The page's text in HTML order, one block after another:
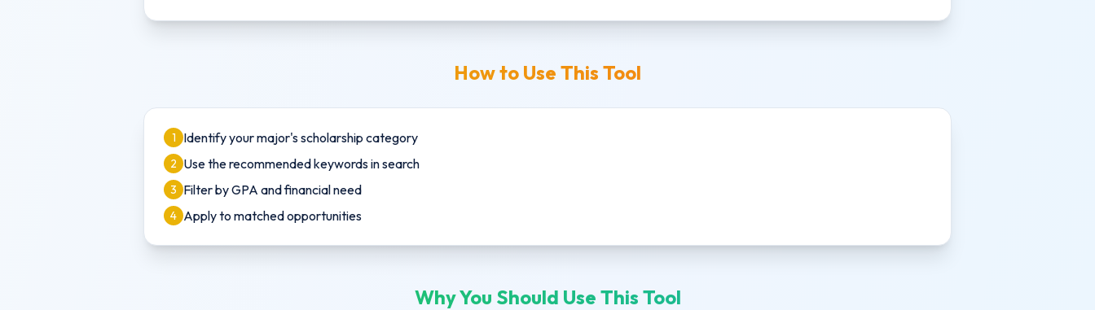
How to Use This Tool
1 Identify your major's scholarship category
2 Use the recommended keywords in search
3 Filter by GPA and financial need
4 Apply to matched opportunities
Why You Should Use This Tool